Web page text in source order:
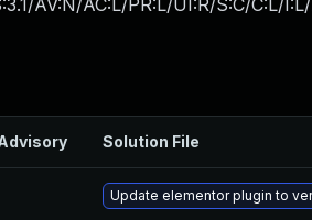
AV:N/AC:L/PR:L/UI:R/S:C/C:L/
Solution File
Update elementor plugin to